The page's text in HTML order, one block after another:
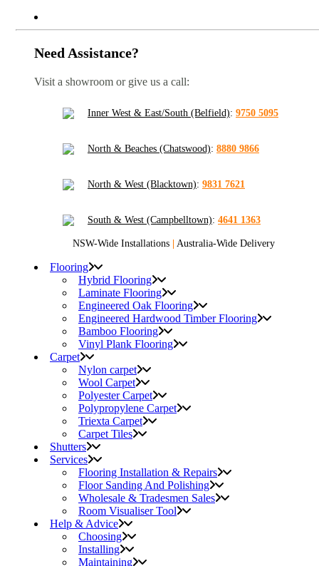
Need Assistance?
Visit a showroom or give us a call:
Inner West & East/South (Belfield): 9750 5095
North & Beaches (Chatswood): 8880 9866
North & West (Blacktown): 9831 7621
South & West (Campbelltown): 4641 1363
NSW-Wide Installations | Australia-Wide Delivery
Flooring
Hybrid Flooring
Laminate Flooring
Engineered Oak Flooring
Engineered Hardwood Timber Flooring
Bamboo Flooring
Vinyl Plank Flooring
Carpet
Nylon carpet
Wool Carpet
Polyester Carpet
Polypropylene Carpet
Triexta Carpet
Carpet Tiles
Shutters
Services
Flooring Installation & Repairs
Floor Sanding And Polishing
Wholesale & Tradesmen Sales
Room Visualiser Tool
Help & Advice
Choosing
Installing
Maintaining